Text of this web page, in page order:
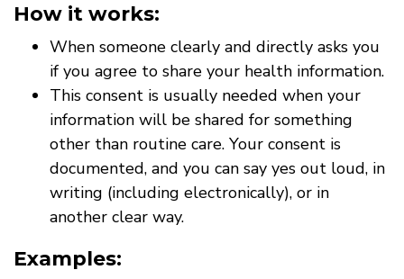
How it works:
When someone clearly and directly asks you
if you agree to share your health information.
This consent is usually needed when your
information will be shared for something
other than routine care. Your consent is
documented, and you can say yes out loud, in
writing (including electronically), or in
another clear way.
Examples: